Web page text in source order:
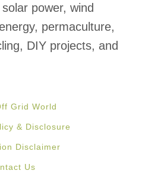
power, wind
permaculture,
DIY projects, and
Grid World
& Disclosure
Disclaimer
Us